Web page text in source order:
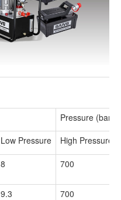
Pressure (bar)
Low Pressure
High Pressure
8 700
9.3 700